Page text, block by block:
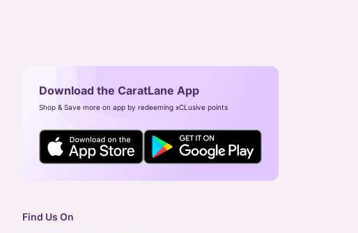
Download the CaratLane App
Shop & Save more on app by redeeming xCLusive points
Find Us On